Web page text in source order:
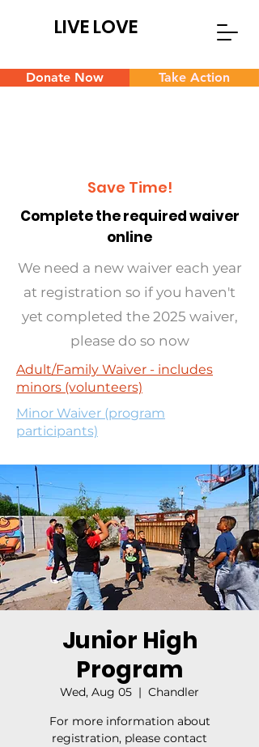
LIVE LOVE
Donate Now Take Action
Save Time!
Complete the required waiver
online
We need a new waiver each year
at registration so if you haven't
yet completed the 2025 waiver,
please do so now
Adult/Family Waiver - includes
minors (volunteers)
Minor Waiver (program
participants)
Junior High
Program
Wed, Aug 05
  |
Chandler
For more information about
registration, please contact